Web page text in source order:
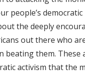
people’s
the deeply
out there who
beating them. These
activism that the